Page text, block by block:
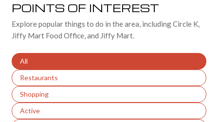
POINTS OF INTEREST
Explore popular things to do in the area, including Circle K,
Jiffy Mart Food Office, and Jiffy Mart.
Search businesses related to
All
Search businesses related to
Restaurants
Search businesses related to
Shopping
Search businesses related to
Active